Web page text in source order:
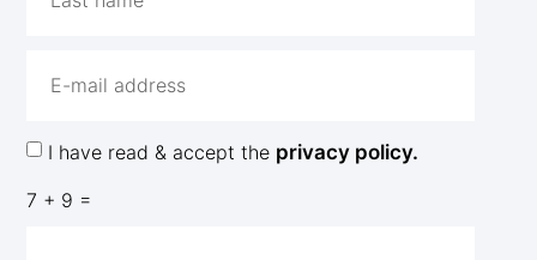
I have read & accept the privacy policy.
7 + 9 =